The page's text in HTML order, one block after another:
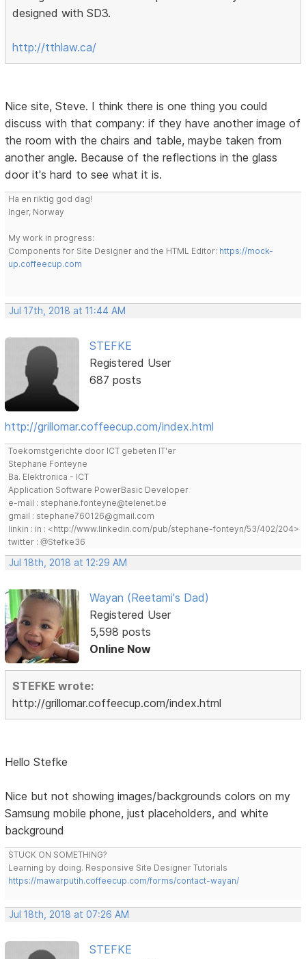
designed with SD3.
http://tthlaw.ca/
Nice site, Steve. I think there is one thing you could
discuss with that company: if they have another image of
the room with the chairs and table, maybe taken from
another angle. Because of the reflections in the glass
door it's hard to see what it is.
Ha en riktig god dag!
Inger, Norway
My work in progress:
Components for Site Designer and the HTML Editor: https://mock-
up.coffeecup.com
Jul 17th, 2018 at 11:44 AM
STEFKE
Registered User
687 posts
http://grillomar.coffeecup.com/index.html
Toekomstgerichte door ICT gebeten IT'er
Stephane Fonteyne
Ba. Elektronica - ICT
Application Software PowerBasic Developer
e-mail : stephane.fonteyne@telenet.be
gmail : stephane760126@gmail.com
linkin : in : <http://www.linkedin.com/pub/stephane-fonteyn/53/402/204>
twitter : @Stefke36
Jul 18th, 2018 at 12:29 AM
Wayan (Reetami's Dad)
Registered User
5,598 posts
Online Now
STEFKE wrote:
http://grillomar.coffeecup.com/index.html
Hello Stefke
Nice but not showing images/backgrounds colors on my
Samsung mobile phone, just placeholders, and white
background
STUCK ON SOMETHING?
Learning by doing. Responsive Site Designer Tutorials
https://mawarputih.coffeecup.com/forms/contact-wayan/
Jul 18th, 2018 at 07:26 AM
STEFKE